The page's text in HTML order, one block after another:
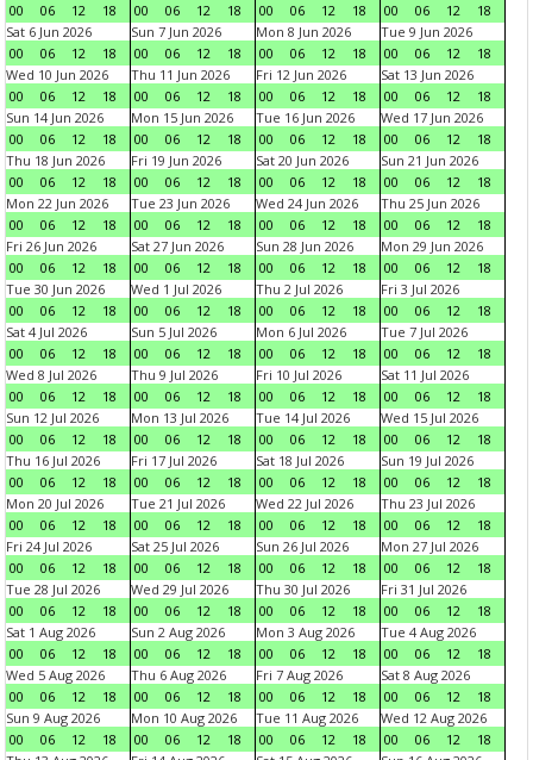
00
06 12 18
00
06 12 18
00
06 12 18
00
06 12
18
Sat 6 Jun 2026
00
06 12 18
Sun 7 Jun 2026
00
06 12 18
Mon 8 Jun 2026
00
06 12 18
Tue 9 Jun 2026
00
06 12
18
Wed 10 Jun 2026
00
06 12 18
Thu 11 Jun 2026
00
06 12 18
Fri 12 Jun 2026
00
06 12 18
Sat 13 Jun 2026
00
06 12
18
Sun 14 Jun 2026
00
06 12 18
Mon 15 Jun 2026
00
06 12 18
Tue 16 Jun 2026
00
06 12 18
Wed 17 Jun 2026
00
06 12
18
Thu 18 Jun 2026
00
06 12 18
Fri 19 Jun 2026
00
06 12 18
Sat 20 Jun 2026
00
06 12 18
Sun 21 Jun 2026
00
06 12
18
Mon 22 Jun 2026
00
06 12 18
Tue 23 Jun 2026
00
06 12 18
Wed 24 Jun 2026
00
06 12 18
Thu 25 Jun 2026
00
06 12
18
Fri 26 Jun 2026
00
06 12 18
Sat 27 Jun 2026
00
06 12 18
Sun 28 Jun 2026
00
06 12 18
Mon 29 Jun 2026
00
06 12
18
Tue 30 Jun 2026
00
06 12 18
Wed 1 Jul 2026
00
06 12 18
Thu 2 Jul 2026
00
06 12 18
Fri 3 Jul 2026
00
06 12
18
Sat 4 Jul 2026
00
06 12 18
Sun 5 Jul 2026
00
06 12 18
Mon 6 Jul 2026
00
06 12 18
Tue 7 Jul 2026
00
06 12
18
Wed 8 Jul 2026
00
06 12 18
Thu 9 Jul 2026
00
06 12 18
Fri 10 Jul 2026
00
06 12 18
Sat 11 Jul 2026
00
06 12
18
Sun 12 Jul 2026
00
06 12 18
Mon 13 Jul 2026
00
06 12 18
Tue 14 Jul 2026
00
06 12 18
Wed 15 Jul 2026
00
06 12
18
Thu 16 Jul 2026
00
06 12 18
Fri 17 Jul 2026
00
06 12 18
Sat 18 Jul 2026
00
06 12 18
Sun 19 Jul 2026
00
06 12
18
Mon 20 Jul 2026
00
06 12 18
Tue 21 Jul 2026
00
06 12 18
Wed 22 Jul 2026
00
06 12 18
Thu 23 Jul 2026
00
06 12
18
Fri 24 Jul 2026
00
06 12 18
Sat 25 Jul 2026
00
06 12 18
Sun 26 Jul 2026
00
06 12 18
Mon 27 Jul 2026
00
06 12
18
Tue 28 Jul 2026
00
06 12 18
Wed 29 Jul 2026
00
06 12 18
Thu 30 Jul 2026
00
06 12 18
Fri 31 Jul 2026
00
06 12
18
Sat 1 Aug 2026
00
06 12 18
Sun 2 Aug 2026
00
06 12 18
Mon 3 Aug 2026
00
06 12 18
Tue 4 Aug 2026
00
06 12
18
Wed 5 Aug 2026
00
06 12 18
Thu 6 Aug 2026
00
06 12 18
Fri 7 Aug 2026
00
06 12 18
Sat 8 Aug 2026
00
06 12
18
Sun 9 Aug 2026
00
06 12 18
Mon 10 Aug 2026
00
06 12 18
Tue 11 Aug 2026
00
06 12 18
Wed 12 Aug 2026
00
06 12
18